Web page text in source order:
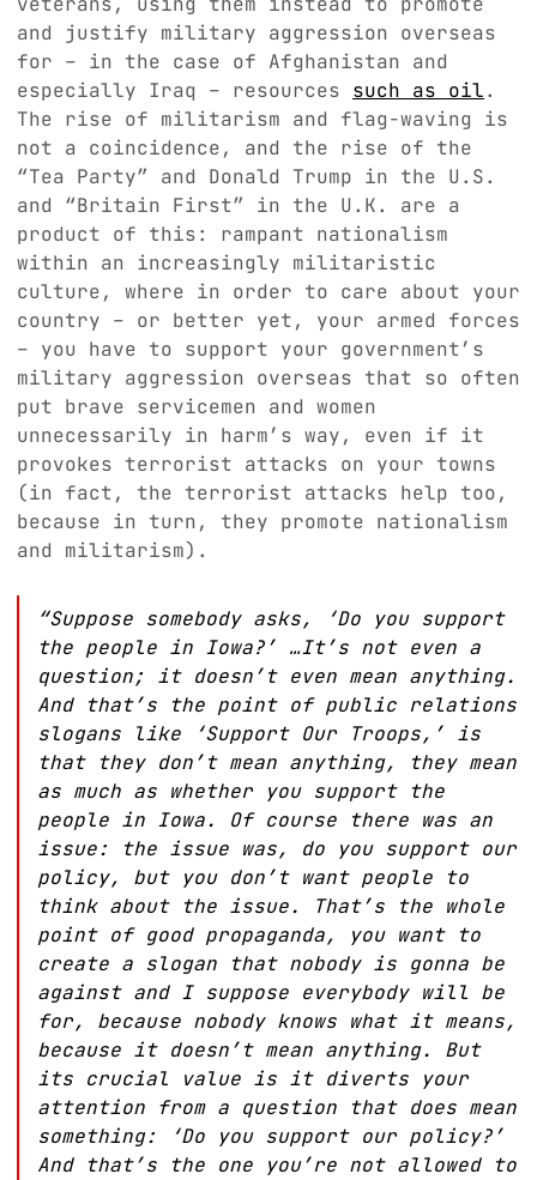
and justify military aggression overseas
for – in the case of Afghanistan and
especially Iraq – resources such as oil.
The rise of militarism and flag-waving is
not a coincidence, and the rise of the
“Tea Party” and Donald Trump in the U.S.
and “Britain First” in the U.K. are a
product of this: rampant nationalism
within an increasingly militaristic
culture, where in order to care about your
country – or better yet, your armed forces
– you have to support your government’s
military aggression overseas that so often
put brave servicemen and women
unnecessarily in harm’s way, even if it
provokes terrorist attacks on your towns
(in fact, the terrorist attacks help too,
because in turn, they promote nationalism
and militarism).
“Suppose somebody asks, ‘Do you support
the people in Iowa?’ …It’s not even a
question; it doesn’t even mean anything.
And that’s the point of public relations
slogans like ‘Support Our Troops,’ is
that they don’t mean anything, they mean
as much as whether you support the
people in Iowa. Of course there was an
issue: the issue was, do you support our
policy, but you don’t want people to
think about the issue. That’s the whole
point of good propaganda, you want to
create a slogan that nobody is gonna be
against and I suppose everybody will be
for, because nobody knows what it means,
because it doesn’t mean anything. But
its crucial value is it diverts your
attention from a question that does mean
something: ‘Do you support our policy?’
And that’s the one you’re not allowed to